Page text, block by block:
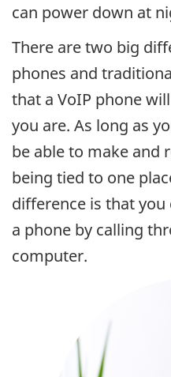
can power down at
There are two big
phones and
that a VoIP phone
you are. As long as
be able to make and
being tied to one
difference is that
a phone by calling
computer.